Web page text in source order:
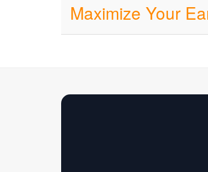
Maximize Your